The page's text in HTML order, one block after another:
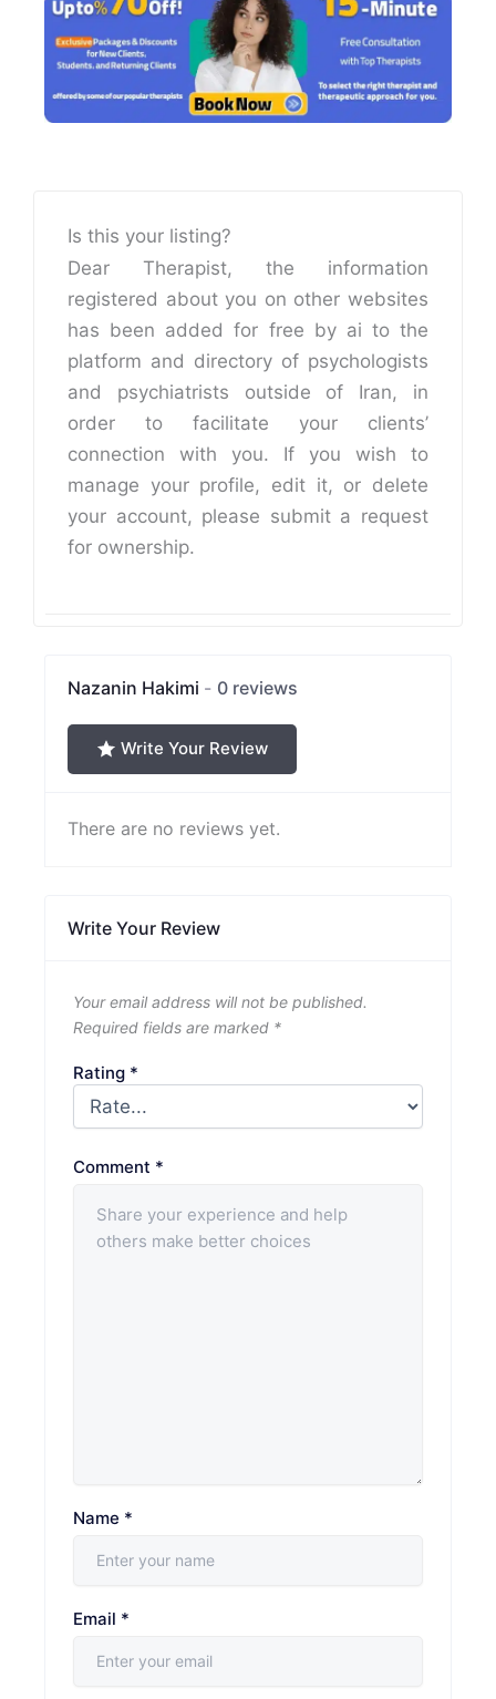
Is this your listing?
Dear Therapist, the information
registered about you on other websites
has been added for free by ai to the
platform and directory of psychologists
and psychiatrists outside of Iran, in
order to facilitate your clients’
connection with you. If you wish to
manage your profile, edit it, or delete
your account, please submit a request
for ownership.
Nazanin Hakimi 0 reviews
Write Your Review
There are no reviews yet.
Write Your Review
Your email address will not be published.
Required fields are marked *
Rating *
Comment *
Name *
Email *